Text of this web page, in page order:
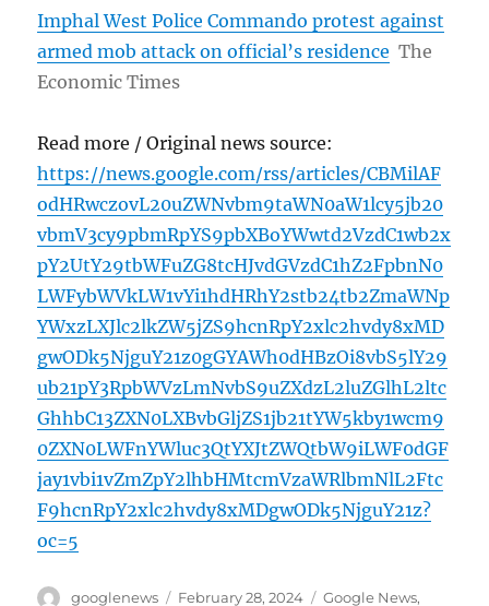
Imphal West Police Commando protest against
armed mob attack on official’s residence The
Economic Times
Read more / Original news source:
https://news.google.com/rss/articles/CBMilAF
odHRwczovL20uZWNvbm9taWN0aW1lcy5jb20
vbmV3cy9pbmRpYS9pbXBoYWwtd2VzdC1wb2x
pY2UtY29tbWFuZG8tcHJvdGVzdC1hZ2FpbnN0
LWFybWVkLW1vYi1hdHRhY2stb24tb2ZmaWNp
YWxzLXJlc2lkZW5jZS9hcnRpY2xlc2hvdy8xMD
gwODk5NjguY21z0gGYAWh0dHBzOi8vbS5lY29
ub21pY3RpbWVzLmNvbS9uZXdzL2luZGlhL2ltc
GhhbC13ZXN0LXBvbGljZS1jb21tYW5kby1wcm9
0ZXN0LWFnYWluc3QtYXJtZWQtbW9iLWF0dGF
jay1vbi1vZmZpY2lhbHMtcmVzaWRlbmNlL2Ftc
F9hcnRpY2xlc2hvdy8xMDgwODk5NjguY21z?
oc=5
Author
googlenews Posted
February 28, 2024 Categories
Google News,